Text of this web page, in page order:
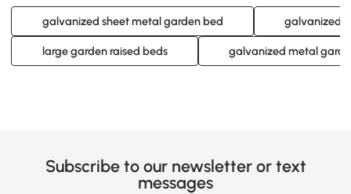
galvanized sheet metal garden bed galvanized
large garden raised beds galvanized metal
Subscribe to our newsletter or text
messages